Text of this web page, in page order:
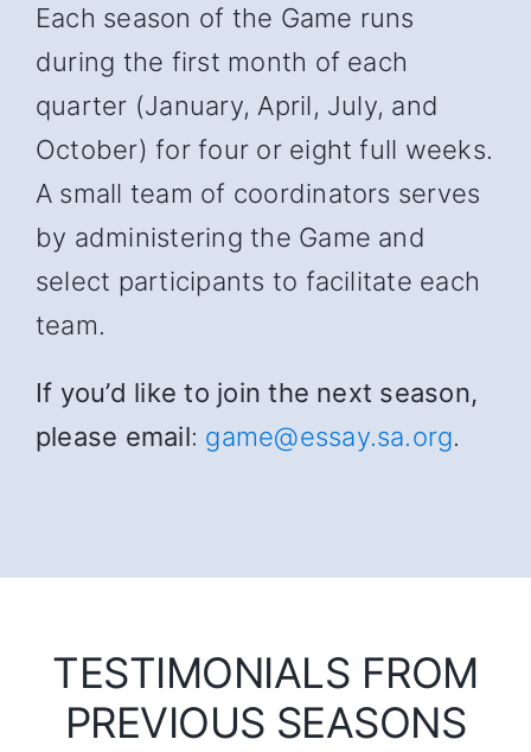
Each season of the Game runs
during the first month of each
quarter (January, April, July, and
October) for four or eight full weeks.
A small team of coordinators serves
by administering the Game and
select participants to facilitate each
team.
If you’d like to join the next season,
please email: game@essay.sa.org.
TESTIMONIALS FROM
PREVIOUS SEASONS